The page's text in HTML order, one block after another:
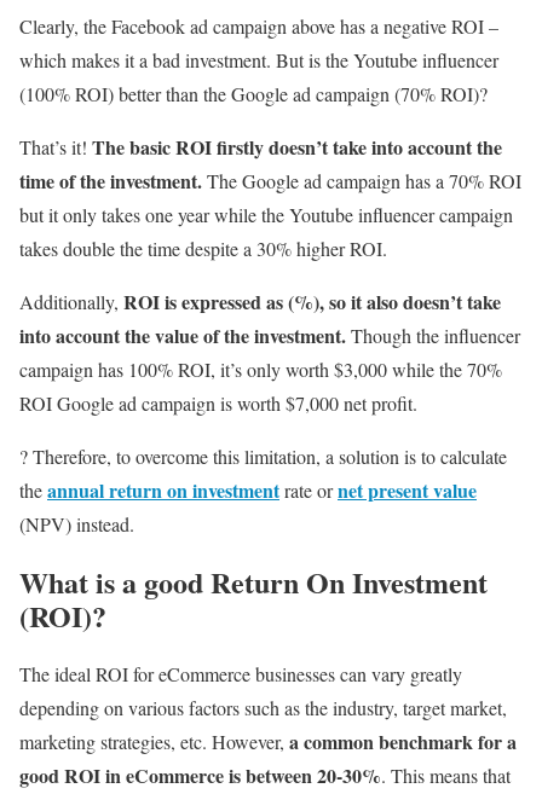
Clearly, the Facebook ad campaign above has a negative ROI –
which makes it a bad investment. But is the Youtube influencer
(100% ROI) better than the Google ad campaign (70% ROI)?
That’s it! The basic ROI firstly doesn’t take into account the
time of the investment.The Google ad campaign has a 70% ROI
but it only takes one year while the Youtube influencer campaign
takes double the time despite a 30% higher ROI.
Additionally, ROI is expressed as (%), so it also doesn’t take
into account the value of the investment.Though the influencer
campaign has 100% ROI, it’s only worth $3,000 while the 70%
ROI Google ad campaign is worth $7,000 net profit.
? Therefore, to overcome this limitation, a solution is to calculate
theannual return on investmentrate ornet present value
(NPV) instead.
What is a good Return On Investment
(ROI)?
The ideal ROI for eCommerce businesses can vary greatly
depending on various factors such as the industry, target market,
marketing strategies, etc. However, a common benchmark for a
good ROI in eCommerce is between 20-30%. This means that